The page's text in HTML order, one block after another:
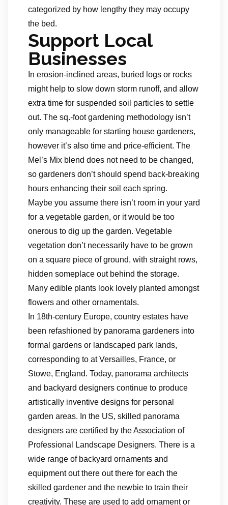
categorized by how lengthy they may occupy
the bed.
Support Local
Businesses
In erosion-inclined areas, buried logs or rocks
might help to slow down storm runoff, and allow
extra time for suspended soil particles to settle
out. The sq.-foot gardening methodology isn’t
only manageable for starting house gardeners,
however it’s also time and price-efficient. The
Mel’s Mix blend does not need to be changed,
so gardeners don’t should spend back-breaking
hours enhancing their soil each spring.
Maybe you assume there isn’t room in your yard
for a vegetable garden, or it would be too
onerous to dig up the garden. Vegetable
vegetation don’t necessarily have to be grown
on a square piece of ground, with straight rows,
hidden someplace out behind the storage.
Many edible plants look lovely planted amongst
flowers and other ornamentals.
In 18th-century Europe, country estates have
been refashioned by panorama gardeners into
formal gardens or landscaped park lands,
corresponding to at Versailles, France, or
Stowe, England. Today, panorama architects
and backyard designers continue to produce
artistically inventive designs for personal
garden areas. In the US, skilled panorama
designers are certified by the Association of
Professional Landscape Designers. There is a
wide range of backyard ornaments and
equipment out there out there for each the
skilled gardener and the newbie to train their
creativity. These are used to add ornament or